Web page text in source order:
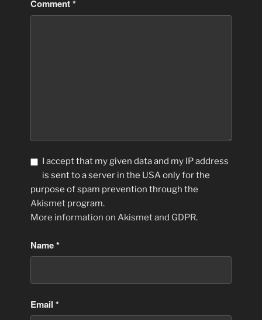
Comment*
I accept that my given data and my IP address
is sent to a server in the USA only for the
purpose of spam prevention through the
Akismet program.
More information on Akismet and GDPR.
Name*
Email*